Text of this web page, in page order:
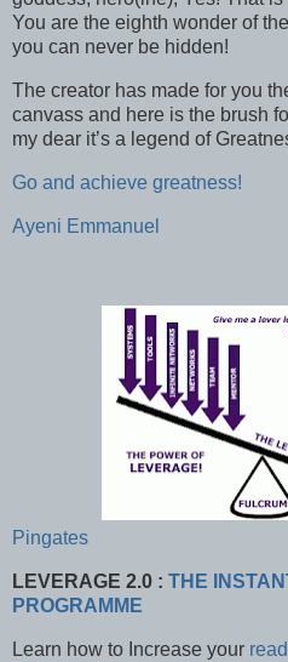
You are the eighth wonder of
you can never be hidden!
The creator has made for you
canvass and here is the brush
my dear it’s a legend of
Go and achieve greatness!
Ayeni Emmanuel
Pingates
LEVERAGE 2.0 : THE
PROGRAMME
Learn how to Increase your